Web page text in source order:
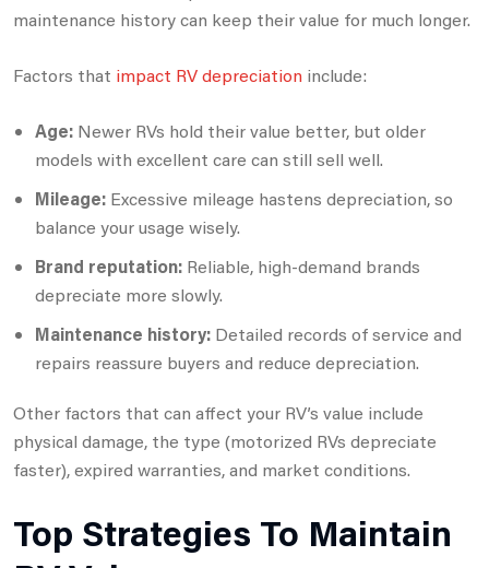
maintenance history can keep their value for much longer.
Factors that impact RV depreciation include:
Age: Newer RVs hold their value better, but older
models with excellent care can still sell well.
Mileage: Excessive mileage hastens depreciation, so
balance your usage wisely.
Brand reputation: Reliable, high-demand brands
depreciate more slowly.
Maintenance history: Detailed records of service and
repairs reassure buyers and reduce depreciation.
Other factors that can affect your RV’s value include
physical damage, the type (motorized RVs depreciate
faster), expired warranties, and market conditions.
Top Strategies To Maintain